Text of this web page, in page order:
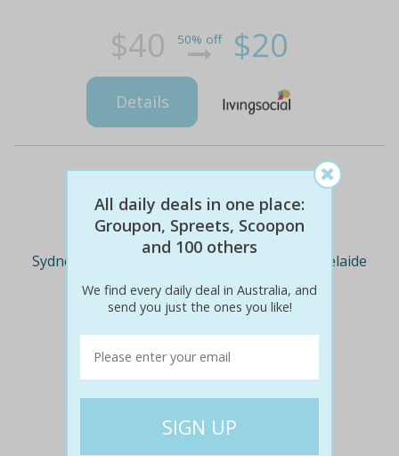
$40 50% off $20
Details
Deal Cities
Sydney Adelaide
Nationwide
All daily deals in one place:
Groupon, Spreets, Scoopon
and 100 others
We find every daily deal in Australia, and
send you just the ones you like!